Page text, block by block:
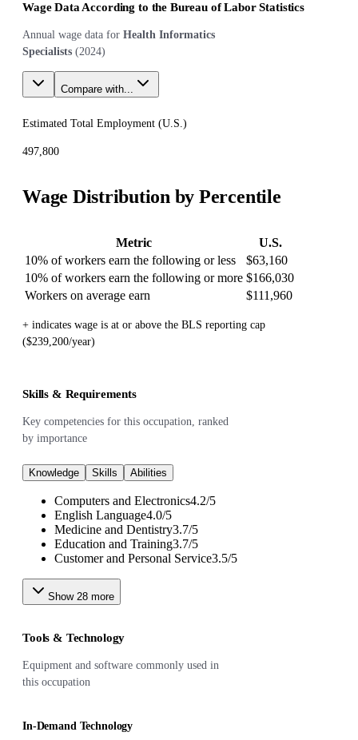
Wage Data According to the Bureau of Labor Statistics
Annual wage data for Health Informatics
Specialists (2024)
Compare with...
Estimated Total Employment (U.S.)
497,800
Wage Distribution by Percentile
Metric
U.S.
10% of workers earn the following or less
$63,160
10% of workers earn the following or more $166,030
Workers on average earn
$111,960
+ indicates wage is at or above the BLS reporting cap
($239,200/year)
Skills & Requirements
Key competencies for this occupation, ranked
by importance
Knowledge Skills Abilities
Computers and Electronics4.2/5
English Language4.0/5
Medicine and Dentistry3.7/5
Education and Training3.7/5
Customer and Personal Service3.5/5
Show 28 more
Tools & Technology
Equipment and software commonly used in
this occupation
In-Demand Technology